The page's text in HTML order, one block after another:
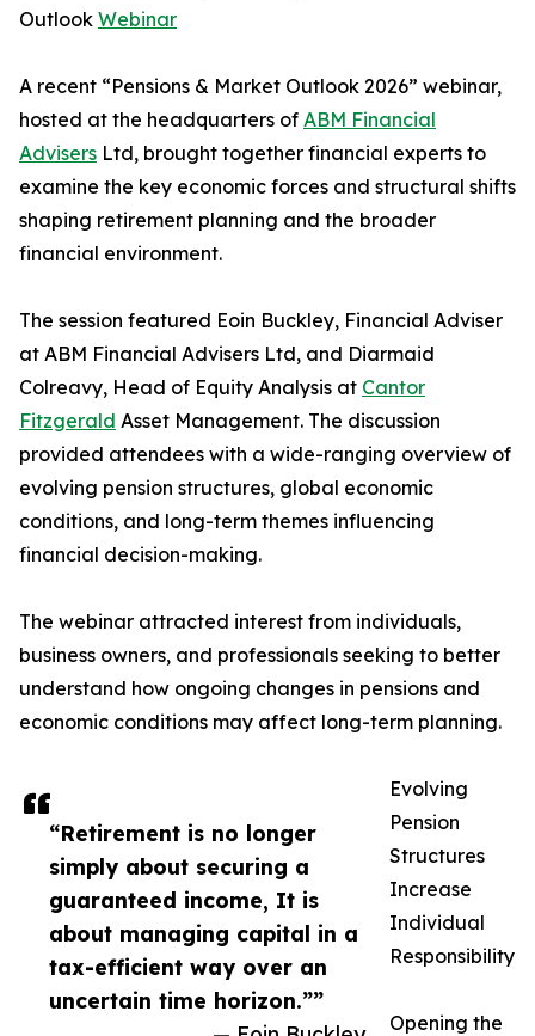
“Retirement is no longer
simply about securing a
guaranteed income, It is
about managing capital in a
tax-efficient way over an
uncertain time horizon.””
Outlook Webinar
A recent “Pensions & Market Outlook 2026” webinar,
hosted at the headquarters of ABM Financial
Advisers Ltd, brought together financial experts to
examine the key economic forces and structural shifts
shaping retirement planning and the broader
financial environment.
The session featured Eoin Buckley, Financial Adviser
at ABM Financial Advisers Ltd, and Diarmaid
Colreavy, Head of Equity Analysis at Cantor
Fitzgerald Asset Management. The discussion
provided attendees with a wide-ranging overview of
evolving pension structures, global economic
conditions, and long-term themes influencing
financial decision-making.
The webinar attracted interest from individuals,
business owners, and professionals seeking to better
understand how ongoing changes in pensions and
economic conditions may affect long-term planning.
Evolving
Pension
Structures
Increase
Individual
Responsibility
Opening the